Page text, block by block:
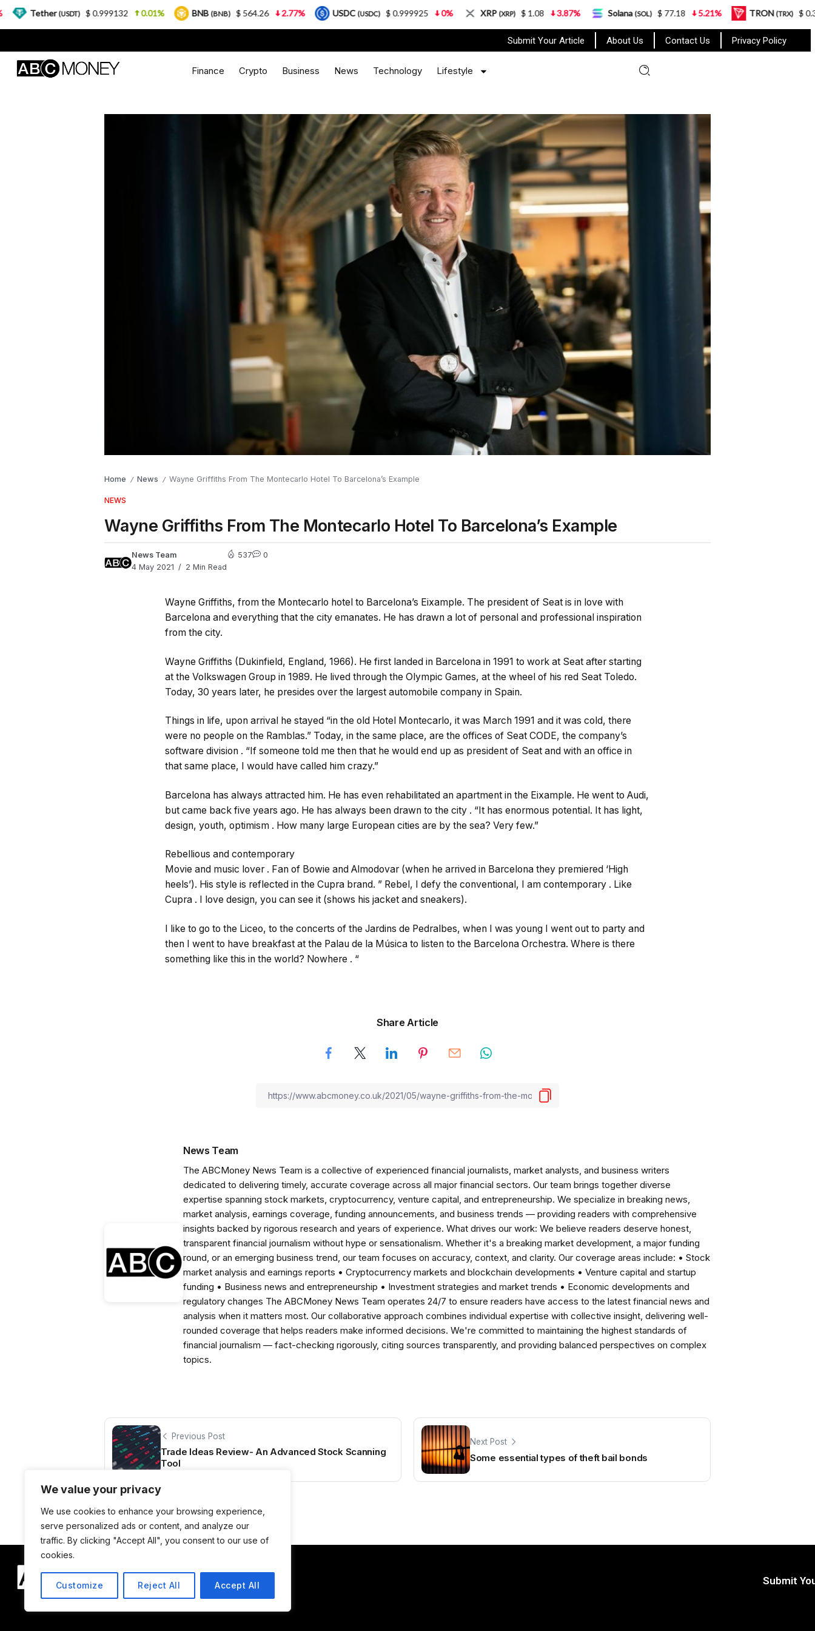
We value your privacy
We use cookies to enhance your browsing experience,
serve personalized ads or content, and analyze our
traffic. By clicking "Accept All", you consent to our use of
cookies.
Customize Reject All Accept All
Submit Your Article About Us Contact Us Privacy Policy
Finance Crypto Business News Technology Lifestyle
Home / News / Wayne Griffiths From The Montecarlo Hotel To Barcelona’s Example
NEWS
Wayne Griffiths From The Montecarlo Hotel To Barcelona’s Example
News Team
4 May 2021
2 Min Read
537 0
Wayne Griffiths, from the Montecarlo hotel to Barcelona’s Eixample. The president of Seat is in love with
Barcelona and everything that the city emanates. He has drawn a lot of personal and professional inspiration
from the city.
Wayne Griffiths (Dukinfield, England, 1966). He first landed in Barcelona in 1991 to work at Seat after starting
at the Volkswagen Group in 1989. He lived through the Olympic Games, at the wheel of his red Seat Toledo.
Today, 30 years later, he presides over the largest automobile company in Spain.
Things in life, upon arrival he stayed “in the old Hotel Montecarlo, it was March 1991 and it was cold, there
were no people on the Ramblas.” Today, in the same place, are the offices of Seat CODE, the company’s
software division . “If someone told me then that he would end up as president of Seat and with an office in
that same place, I would have called him crazy.”
Barcelona has always attracted him. He has even rehabilitated an apartment in the Eixample. He went to Audi,
but came back five years ago. He has always been drawn to the city . “It has enormous potential. It has light,
design, youth, optimism . How many large European cities are by the sea? Very few.”
Rebellious and contemporary
Movie and music lover . Fan of Bowie and Almodovar (when he arrived in Barcelona they premiered ‘High
heels’). His style is reflected in the Cupra brand. ” Rebel, I defy the conventional, I am contemporary . Like
Cupra . I love design, you can see it (shows his jacket and sneakers).
I like to go to the Liceo, to the concerts of the Jardins de Pedralbes, when I was young I went out to party and
then I went to have breakfast at the Palau de la Música to listen to the Barcelona Orchestra. Where is there
something like this in the world? Nowhere . “
Share Article
News Team
The ABCMoney News Team is a collective of experienced financial journalists, market analysts, and business writers
dedicated to delivering timely, accurate coverage across all major financial sectors. Our team brings together diverse
expertise spanning stock markets, cryptocurrency, venture capital, and entrepreneurship. We specialize in breaking news,
market analysis, earnings coverage, funding announcements, and business trends — providing readers with comprehensive
insights backed by rigorous research and years of experience. What drives our work: We believe readers deserve honest,
transparent financial journalism without hype or sensationalism. Whether it's a breaking market development, a major funding
round, or an emerging business trend, our team focuses on accuracy, context, and clarity. Our coverage areas include: • Stock
market analysis and earnings reports • Cryptocurrency markets and blockchain developments • Venture capital and startup
funding • Business news and entrepreneurship • Investment strategies and market trends • Economic developments and
regulatory changes The ABCMoney News Team operates 24/7 to ensure readers have access to the latest financial news and
analysis when it matters most. Our collaborative approach combines individual expertise with collective insight, delivering well-
rounded coverage that helps readers make informed decisions. We're committed to maintaining the highest standards of
financial journalism — fact-checking rigorously, citing sources transparently, and providing balanced perspectives on complex
topics.
Previous Post
Trade Ideas Review- An Advanced Stock Scanning
Tool
Next Post
Some essential types of theft bail bonds
Submit
(USDT) $ 0.999132 0.01% BNB (BNB) $ 564.26 2.77% USDC(USDC) $ 0.999925 0% XRP (XRP) $ 1.08 3.87% Solana(SOL) $ 77.18 5.21% TRON(TRX) $ 0.327570